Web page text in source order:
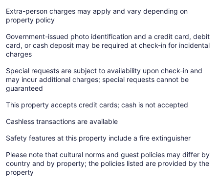
Extra-person charges may apply and vary depending on
property policy
Government-issued photo identification and a credit card, debit
card, or cash deposit may be required at check-in for incidental
charges
Special requests are subject to availability upon check-in and
may incur additional charges; special requests cannot be
guaranteed
This property accepts credit cards; cash is not accepted
Cashless transactions are available
Safety features at this property include a fire extinguisher
Please note that cultural norms and guest policies may differ by
country and by property; the policies listed are provided by the
property